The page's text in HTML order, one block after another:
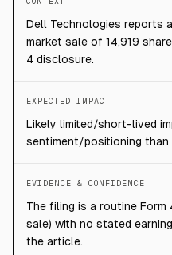
Dell Technologies reports
market sale of 14,919
4 disclosure.
EXPECTED IMPACT
Likely limited/short-lived
sentiment/positioning than
EVIDENCE & CONFIDENCE
The filing is a routine
sale) with no stated
the article.